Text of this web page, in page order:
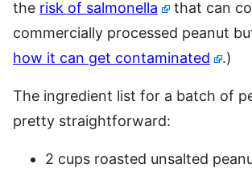
the risk of salmonella
that can
commercially processed peanut
how it can get contaminated
.)
The ingredient list for a batch of
pretty straightforward:
2 cups roasted unsalted